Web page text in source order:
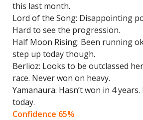
this last month.
Lord of the Song: Disappointing
Hard to see the progression.
Half Moon Rising: Been running
step up today though.
Berlioz: Looks to be outclassed
race. Never won on heavy.
Yamanaura: Hasn’t won in 4
today.
Confidence 65%